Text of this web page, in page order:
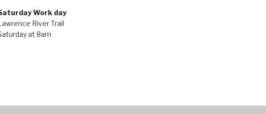
Work day
River Trail
at 8am